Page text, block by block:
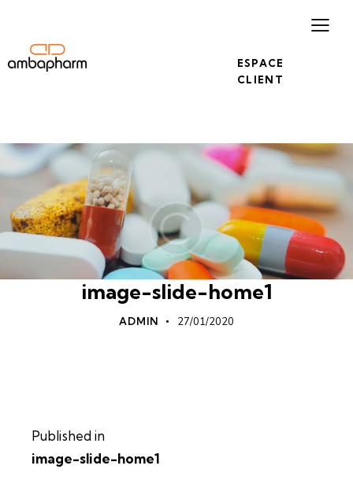
ESPACE
CLIENT
image-slide-home1
ADMIN 27/01/2020
Published in
image-slide-home1